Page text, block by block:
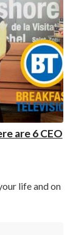
are 6 CEO
life and on